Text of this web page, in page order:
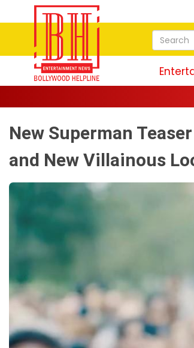
New Superman
and New Villainous